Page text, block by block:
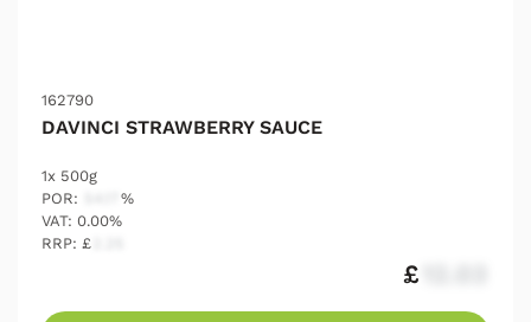
162790
DAVINCI STRAWBERRY SAUCE
1x 500g
POR:
%
VAT: 0.00%
RRP: £
£